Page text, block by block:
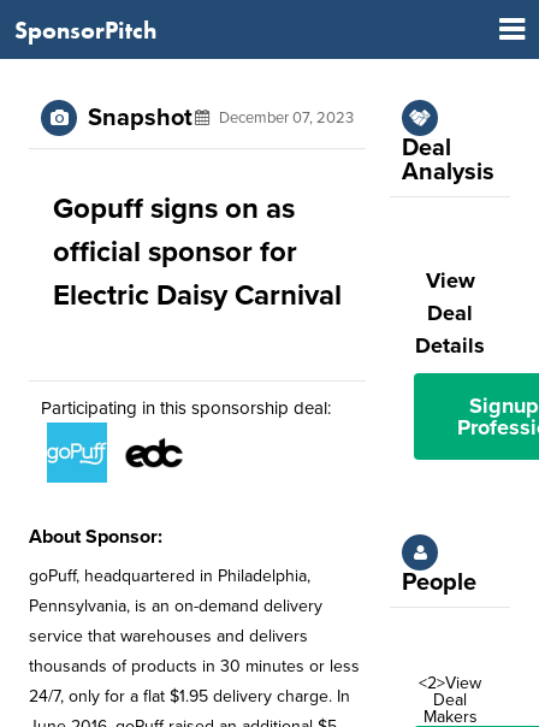
SponsorPitch
Snapshot December 07, 2023
Gopuff signs on as
official sponsor for
Electric Daisy Carnival
Participating in this sponsorship deal:
About Sponsor:
goPuff, headquartered in Philadelphia,
Pennsylvania, is an on-demand delivery
service that warehouses and delivers
thousands of products in 30 minutes or less
24/7, only for a flat $1.95 delivery charge. In
Deal
Analysis
View
Deal
Details
People
<2>View
Deal
Makers